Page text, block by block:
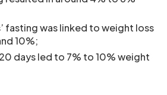
fasting was linked to weight loss
10%;
days led to 7% to 10% weight